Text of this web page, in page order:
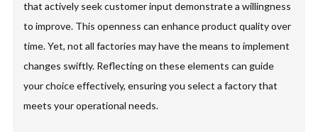
that actively seek customer input demonstrate a willingness
to improve. This openness can enhance product quality over
time. Yet, not all factories may have the means to implement
changes swiftly. Reflecting on these elements can guide
your choice effectively, ensuring you select a factory that
meets your operational needs.